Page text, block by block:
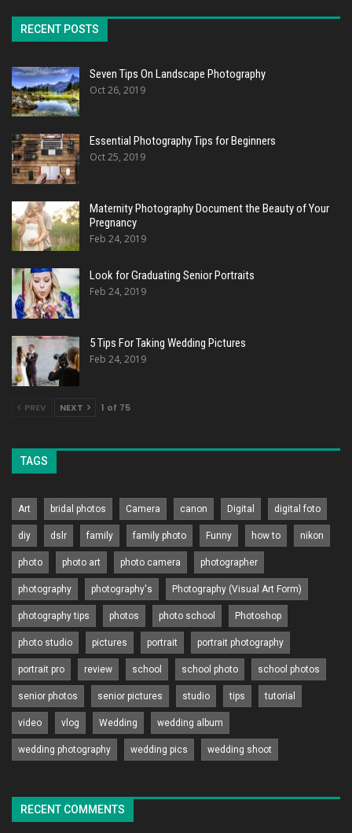
RECENT POSTS
Seven Tips On Landscape Photography
Oct 26, 2019
Essential Photography Tips for Beginners
Oct 25, 2019
Maternity Photography Document the Beauty of Your
Pregnancy
Feb 24, 2019
Look for Graduating Senior Portraits
Feb 24, 2019
5 Tips For Taking Wedding Pictures
Feb 24, 2019
PREV NEXT 1 of 75
TAGS
Art bridal photos Camera canon Digital digital foto
diy dslr family family photo Funny how to nikon
photo photo art photo camera photographer
photography photography's Photography (Visual Art Form)
photography tips photos photo school Photoshop
photo studio pictures portrait portrait photography
portrait pro review school school photo school photos
senior photos senior pictures studio tips tutorial
video vlog Wedding wedding album
wedding photography wedding pics wedding shoot
RECENT COMMENTS